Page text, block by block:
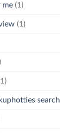
me (1)
(1)
search